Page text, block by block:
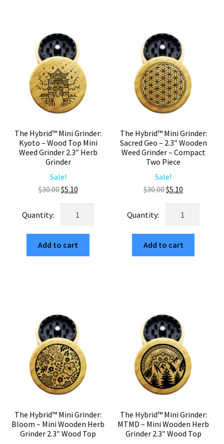
Weed
Grinder
–
Compact
Herb
Grinder
quantity
Grinder
2.3"
Herb
Grinder
quantity
The Hybrid™ Mini Grinder:
Kyoto – Wood Top Mini
Weed Grinder 2.3″ Herb
Grinder
Sale!
$30.00Original
price
$5.10Current
price
is:
Mini
Grinder:
Kyoto
Weed
Grinder
2.3"
Herb
Grinder
quantity
Add to cart
The Hybrid™ Mini Grinder:
Sacred Geo – 2.3″ Wooden
Weed Grinder – Compact
Two Piece
Sale!
$30.00Original
price
$5.10
price
is:
Mini
Grinder:
Sacred
Weed
Grinder
–
Compact
Two
Piece
quantity
Add to cart
The Hybrid™ Mini Grinder:
Bloom – Mini Wooden Herb
Grinder 2.3″ Wood Top
The Hybrid™ Mini Grinder:
MTMD – Mini Wooden Herb
Grinder 2.3″ Wood Top